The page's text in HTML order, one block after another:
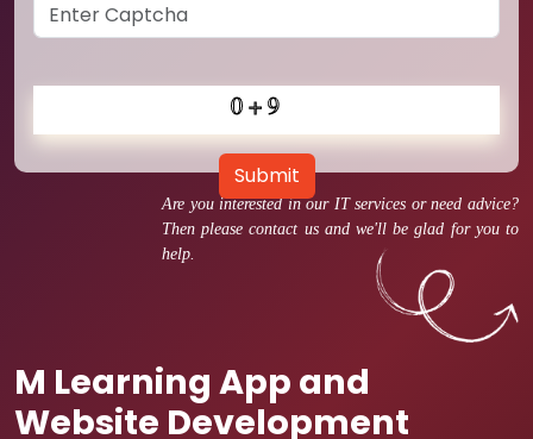
Are you interested in our IT services or need advice?
Then please contact us and we'll be glad for you to
help.
M Learning App and
Website Development
Submit